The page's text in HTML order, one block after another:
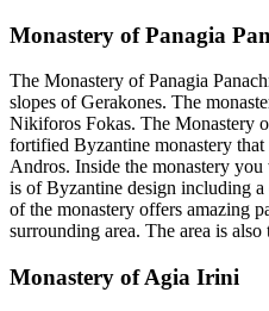
Monastery of Panagia
The Monastery of Panagia
slopes of Gerakones. The
Nikiforos Fokas. The Monastery
fortified Byzantine monastery
Andros. Inside the monastery
is of Byzantine design including
of the monastery offers amazing
surrounding area. The area is
Monastery of Agia Irini